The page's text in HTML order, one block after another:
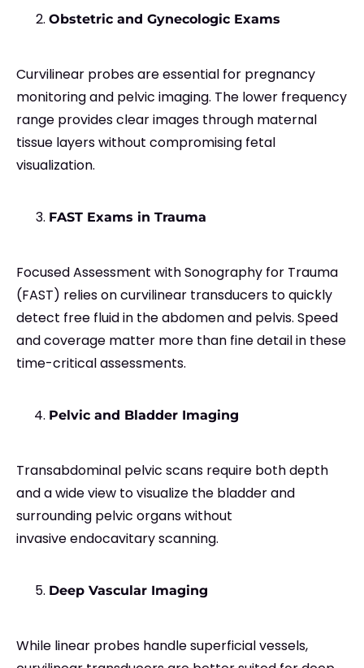
Obstetric and Gynecologic Exams
Curvilinear probes are essential for pregnancy
monitoring and pelvic imaging. The lower frequency
range provides clear images through maternal
tissue layers without compromising fetal
visualization.
FAST Exams in Trauma
Focused Assessment with Sonography for Trauma
(FAST) relies on curvilinear transducers to quickly
detect free fluid in the abdomen and pelvis. Speed
and coverage matter more than fine detail in these
time-critical assessments.
Pelvic and Bladder Imaging
Transabdominal pelvic scans require both depth
and a wide view to visualize the bladder and
surrounding pelvic organs without
invasive endocavitary scanning.
Deep Vascular Imaging
While linear probes handle superficial vessels,